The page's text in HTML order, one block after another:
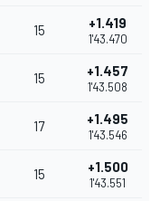
15 +1.419
1'43.470
15 +1.457
1'43.508
17 +1.495
1'43.546
15 +1.500
1'43.551